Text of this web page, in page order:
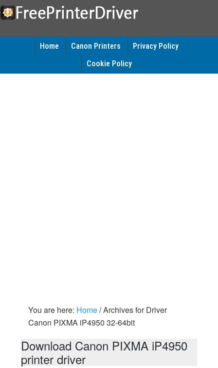
Home Canon Printers
Privacy Policy
Cookie Policy
You are here: Home/Archives for Driver
Canon PIXMA iP4950 32-64bit
Download Canon PIXMA iP4950
printer driver